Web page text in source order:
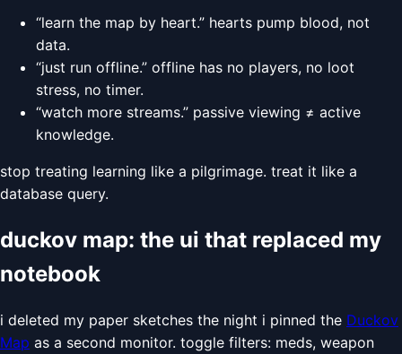
“learn the map by heart.” hearts pump blood, not
data.
“just run offline.” offline has no players, no loot
stress, no timer.
“watch more streams.” passive viewing ≠ active
knowledge.
stop treating learning like a pilgrimage. treat it like a
database query.
duckov map: the ui that replaced my
notebook
i deleted my paper sketches the night i pinned the Duckov
Map as a second monitor. toggle filters: meds, weapon